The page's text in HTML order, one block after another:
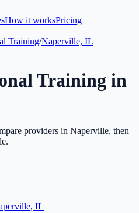
How it worksPricing
Training/Naperville, IL
Training in
providers in Naperville, then
, IL